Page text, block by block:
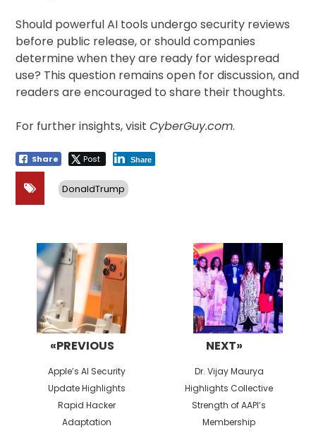
Should powerful AI tools undergo security reviews
before public release, or should companies
determine when they are ready for widespread
use? This question remains open for discussion, and
readers are encouraged to share their thoughts.
For further insights, visitCyberGuy.com.
Share Post Share
DonaldTrump
navigation
«PREVIOUS
Previous
post:
Apple’s AI Security
Update Highlights
Rapid Hacker
Adaptation
NEXT»
Next
post:
Dr. Vijay Maurya
Highlights Collective
Strength of AAPI’s
Membership